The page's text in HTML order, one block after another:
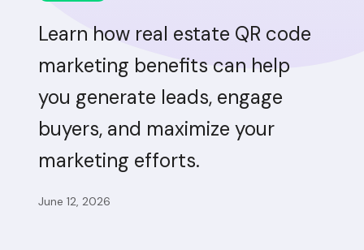
Learn how real estate QR code
marketing benefits can help
you generate leads, engage
buyers, and maximize your
marketing efforts.
June 12, 2026